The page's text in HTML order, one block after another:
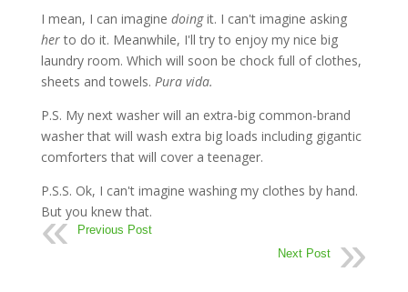
I mean, I can imagine doingit. I can't imagine asking
herto do it. Meanwhile, I'll try to enjoy my nice big
laundry room. Which will soon be chock full of clothes,
sheets and towels. Pura vida.
P.S. My next washer will an extra-big common-brand
washer that will wash extra big loads including gigantic
comforters that will cover a teenager.
P.S.S. Ok, I can't imagine washing my clothes by hand.
But you knew that.
Previous Post
Next Post